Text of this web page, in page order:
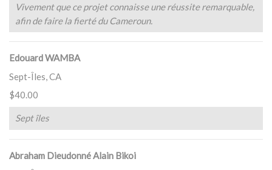
Vivement que ce projet connaisse une réussite remarquable,
afin de faire la fierté du Cameroun.
Edouard WAMBA
Sept-Îles, CA
$40.00
Sept îles
Abraham Dieudonné Alain Bikoi